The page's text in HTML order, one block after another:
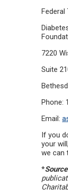
Federal
7220
Suite
Phone:
Email:
If you
your will,
we can
*Source